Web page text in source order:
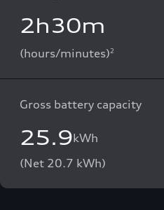
2h30m
(hours/minutes)2
Gross battery capacity
25.9kWh
(Net 20.7 kWh)